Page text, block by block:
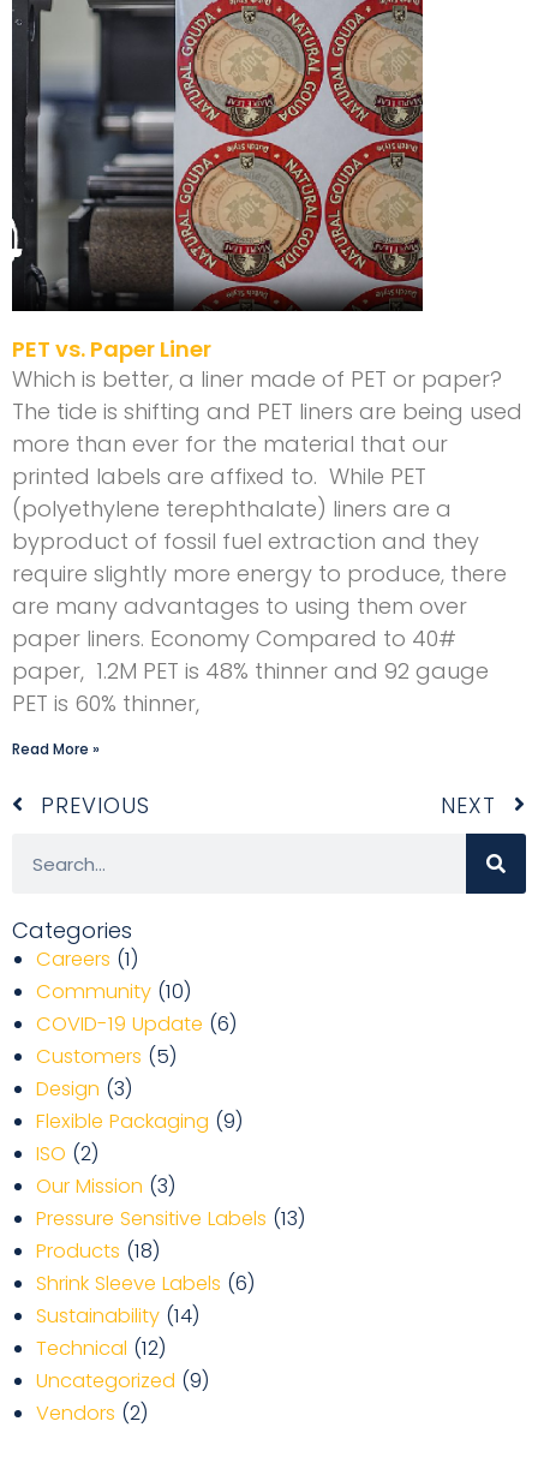
PET vs. Paper Liner
Which is better, a liner made of PET or paper?
The tide is shifting and PET liners are being used
more than ever for the material that our
printed labels are affixed to. While PET
(polyethylene terephthalate) liners are a
byproduct of fossil fuel extraction and they
require slightly more energy to produce, there
are many advantages to using them over
paper liners. Economy Compared to 40#
paper, 1.2M PET is 48% thinner and 92 gauge
PET is 60% thinner,
Read More »
Prev
PREVIOUS NEXT
Categories
Careers (1)
Community (10)
COVID-19 Update (6)
Customers (5)
Design (3)
Flexible Packaging (9)
ISO (2)
Our Mission (3)
Pressure Sensitive Labels (13)
Products (18)
Shrink Sleeve Labels (6)
Sustainability (14)
Technical (12)
Uncategorized (9)
Vendors (2)